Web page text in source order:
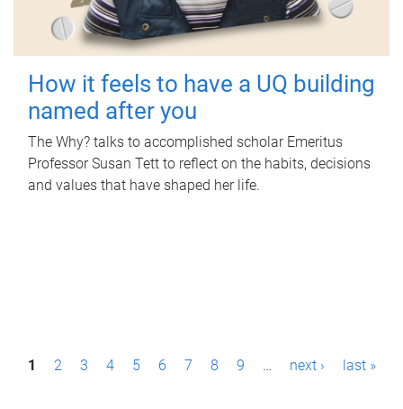
How it feels to have a UQ building
named after you
The Why? talks to accomplished scholar Emeritus
Professor Susan Tett to reflect on the habits, decisions
and values that have shaped her life.
P1 2 3 4 5 6 7 8 9 … next › last »